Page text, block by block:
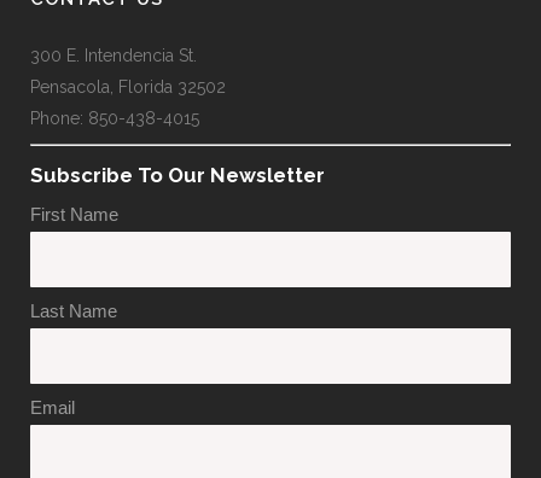
300 E. Intendencia St.
Pensacola, Florida 32502
Phone: 850-438-4015
Subscribe To Our Newsletter